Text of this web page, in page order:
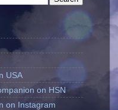
USA
on HSN
on Instagram